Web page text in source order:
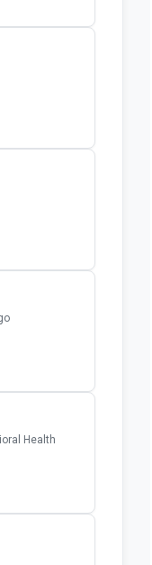
Health